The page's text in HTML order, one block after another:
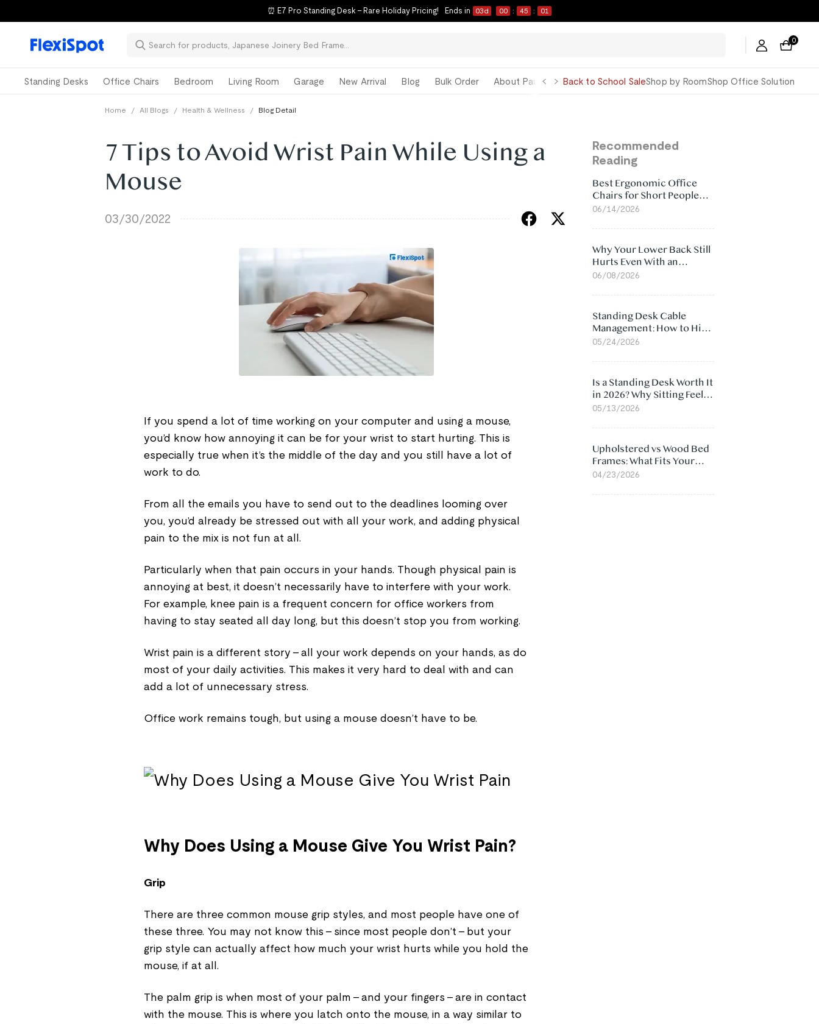
⏰ E7 Pro Standing Desk – Rare Holiday Pricing! Ends in 03d 00 : 45 : 00
0
Standing Desks Office Chairs Bedroom Living Room Garage New Arrival Blog Bulk Order About Paul GeorgeBack to School SaleShop by RoomShop Office Solution
Home / All Blogs / Health & Wellness / Blog Detail
7 Tips to Avoid Wrist Pain While Using a
Mouse
03/30/2022
If you spend a lot of time working on your computer and using a mouse,
you’d know how annoying it can be for your wrist to start hurting. This is
especially true when it’s the middle of the day and you still have a lot of
work to do.
From all the emails you have to send out to the deadlines looming over
you, you’d already be stressed out with all your work, and adding physical
pain to the mix is not fun at all.
Particularly when that pain occurs in your hands. Though physical pain is
annoying at best, it doesn’t necessarily have to interfere with your work.
For example, knee pain is a frequent concern for office workers from
having to stay seated all day long, but this doesn’t stop you from working.
Wrist pain is a different story – all your work depends on your hands, as do
most of your daily activities. This makes it very hard to deal with and can
add a lot of unnecessary stress.
Office work remains tough, but using a mouse doesn’t have to be.
Why Does Using a Mouse Give You Wrist Pain?
Grip
There are three common mouse grip styles, and most people have one of
these three. You may not know this – since most people don’t – but your
grip style can actually affect how much your wrist hurts while you hold the
mouse, if at all.
The palm grip is when most of your palm – and your fingers – are in contact
with the mouse. This is where you latch onto the mouse, in a way similar to
Recommended
Reading
Best Ergonomic Office
Chairs for Short People
(2026)
06/14/2026
Why Your Lower Back Still
Hurts Even With an
Ergonomic Chair: 5
06/08/2026
Standing Desk Cable
Management: How to Hide
Cables Under Your Desk
05/24/2026
Is a Standing Desk Worth It
in 2026? Why Sitting Feels
Worse at Home
05/13/2026
Upholstered vs Wood Bed
Frames: What Fits Your
Bedroom Best?
04/23/2026